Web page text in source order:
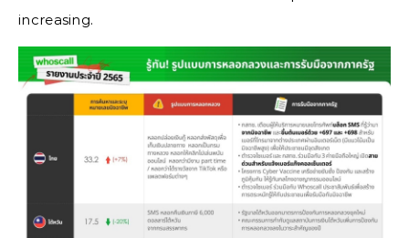
increasing.